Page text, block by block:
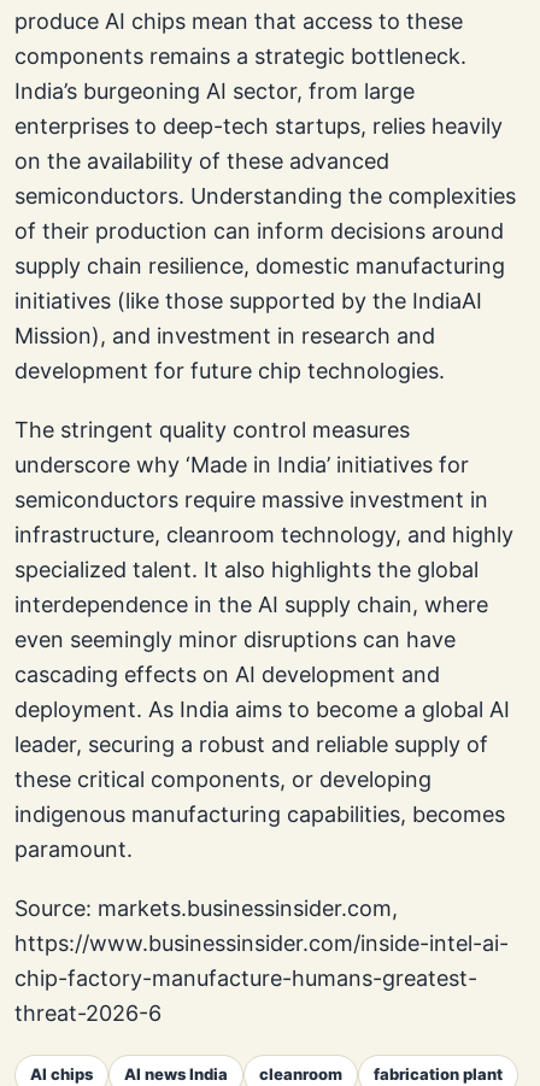
produce AI chips mean that access to these
components remains a strategic bottleneck.
India’s burgeoning AI sector, from large
enterprises to deep-tech startups, relies heavily
on the availability of these advanced
semiconductors. Understanding the complexities
of their production can inform decisions around
supply chain resilience, domestic manufacturing
initiatives (like those supported by the IndiaAI
Mission), and investment in research and
development for future chip technologies.
The stringent quality control measures
underscore why ‘Made in India’ initiatives for
semiconductors require massive investment in
infrastructure, cleanroom technology, and highly
specialized talent. It also highlights the global
interdependence in the AI supply chain, where
even seemingly minor disruptions can have
cascading effects on AI development and
deployment. As India aims to become a global AI
leader, securing a robust and reliable supply of
these critical components, or developing
indigenous manufacturing capabilities, becomes
paramount.
Source: markets.businessinsider.com,
https://www.businessinsider.com/inside-intel-ai-
chip-factory-manufacture-humans-greatest-
threat-2026-6
AI chips AI news India cleanroom fabrication plant